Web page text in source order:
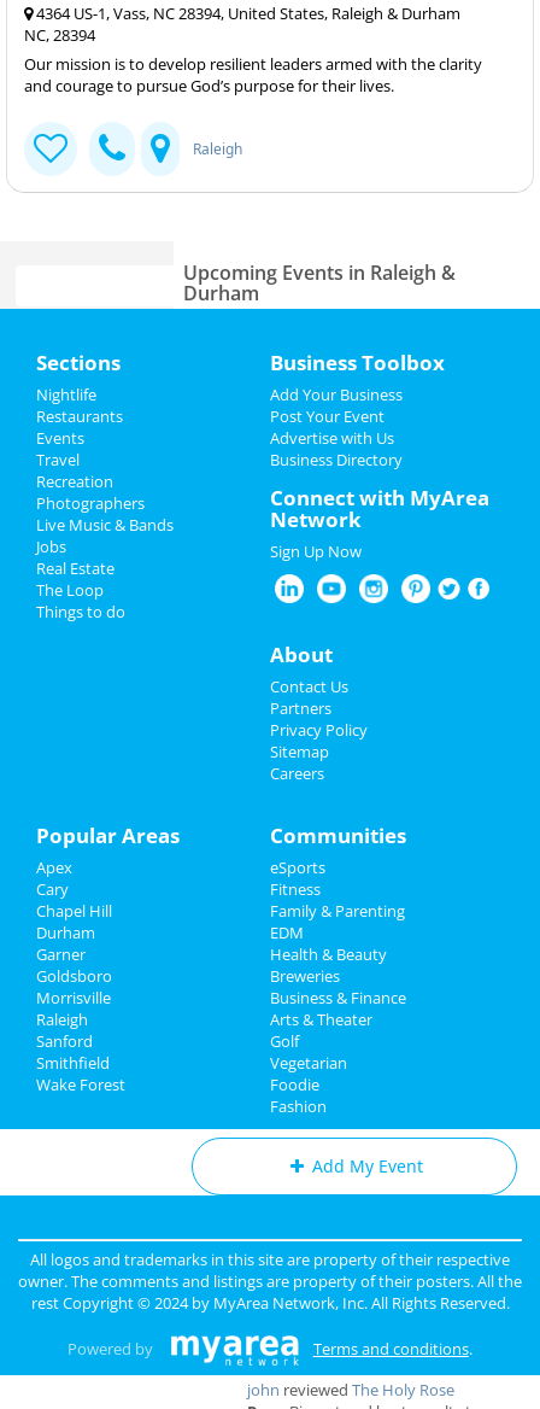
4364 US-1, Vass, NC 28394, United States, Raleigh & Durham
NC, 28394
Our mission is to develop resilient leaders armed with the clarity
and courage to pursue God’s purpose for their lives.
Raleigh
Add My Event
Add My Business
Restaurants
Nightlife
Events
Travel
Real Estate
Jobs
Directory
Upcoming Events in Raleigh &
Durham
Comida y Cocteles
Jul 19 | 5:00 PM | Friday
at Otomi Comida y Cocteles
Switchfoot, Blue October & Matt
Jul 25 | 6:00 PM | Thursday
at Red Hat Amphitheater
Fiddlehead
Jul 29 | 8:00 PM | Monday
at Motorco Music Hall
Blink 182 & Pierce The Veil
Jul 30 | 7:00 PM | Tuesday
at PNC Arena
Theatre Raleigh In Concert: Eva
Noblezada
311
Aug 10 | 7:00 PM | Saturday
at Red Hat Amphitheater
Rumours of Fleetwood Mac
Aug 18 | 8:00 PM | Sunday
at Carolina Theatre - Durham
Add My Business
Add My Event
AnonymousreviewedBlack Sheep
Construction LLC
Excellent Service
Overall Rating:
john reviewed The Holy Rose
Sections
Nightlife
Restaurants
Events
Travel
Recreation
Photographers
Live Music & Bands
Jobs
Real Estate
The Loop
Things to do
Business Toolbox
Add Your Business
Post Your Event
Advertise with Us
Business Directory
Connect with MyArea
Network
Sign Up Now
About
Contact Us
Partners
Privacy Policy
Sitemap
Careers
Popular Areas
Apex
Cary
Chapel Hill
Durham
Garner
Goldsboro
Morrisville
Raleigh
Sanford
Smithfield
Wake Forest
Communities
eSports
Fitness
Family & Parenting
EDM
Health & Beauty
Breweries
Business & Finance
Arts & Theater
Golf
Vegetarian
Foodie
Fashion
All logos and trademarks in this site are property of their respective
owner. The comments and listings are property of their posters. All the
rest Copyright © 2024 by MyArea Network, Inc. All Rights Reserved.
Powered by Terms and conditions.